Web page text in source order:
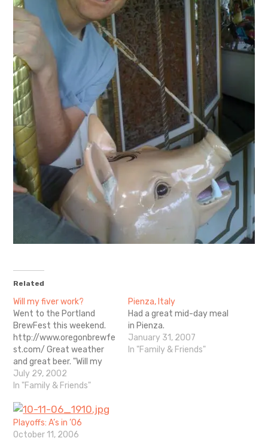
Related
Will my fiver work?
Went to the Portland
BrewFest this weekend.
http://www.oregonbrewfe
st.com/ Great weather
and great beer. "Will my
fiver work?"
July 29, 2002
In "Family & Friends"
Pienza, Italy
Had a great mid-day meal
in Pienza.
January 31, 2007
In "Family & Friends"
Playoffs: A’s in ’06
October 11, 2006